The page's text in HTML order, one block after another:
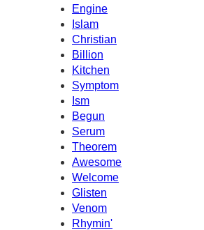
Engine
Islam
Christian
Billion
Kitchen
Symptom
Ism
Begun
Serum
Theorem
Awesome
Welcome
Glisten
Venom
Rhymin'